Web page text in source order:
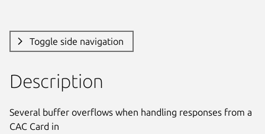
Toggle side navigation
Description
Several buffer overflows when handling responses from a
CAC Card in